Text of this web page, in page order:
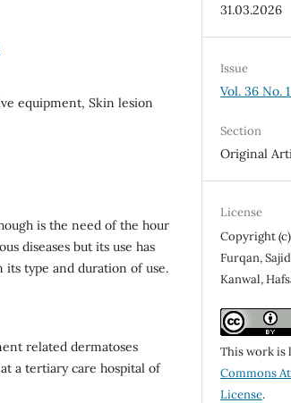
equipment, Skin lesion
is the need of the hour
diseases but its use has
its type and duration of use.
related dermatoses
a tertiary care hospital of
31.03.2026
Issue
Vol. 36 No.
Section
Original
License
Copyright
Furqan,
Kanwal,
This work is
Commons
License.